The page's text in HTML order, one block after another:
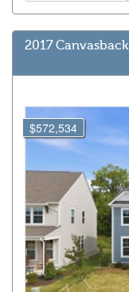
2017
$572,534